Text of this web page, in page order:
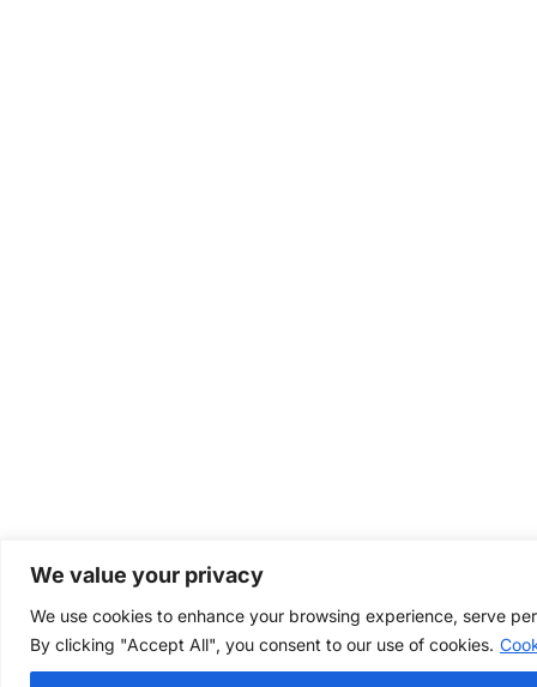
We value your privacy
We use cookies to enhance your browsing experience, serve
By clicking "Accept All", you consent to our use of cookies.